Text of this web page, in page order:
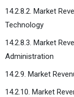
14.2.8.2. Market
Technology
14.2.8.3. Market
Administration
14.2.9. Market
14.2.10. Market